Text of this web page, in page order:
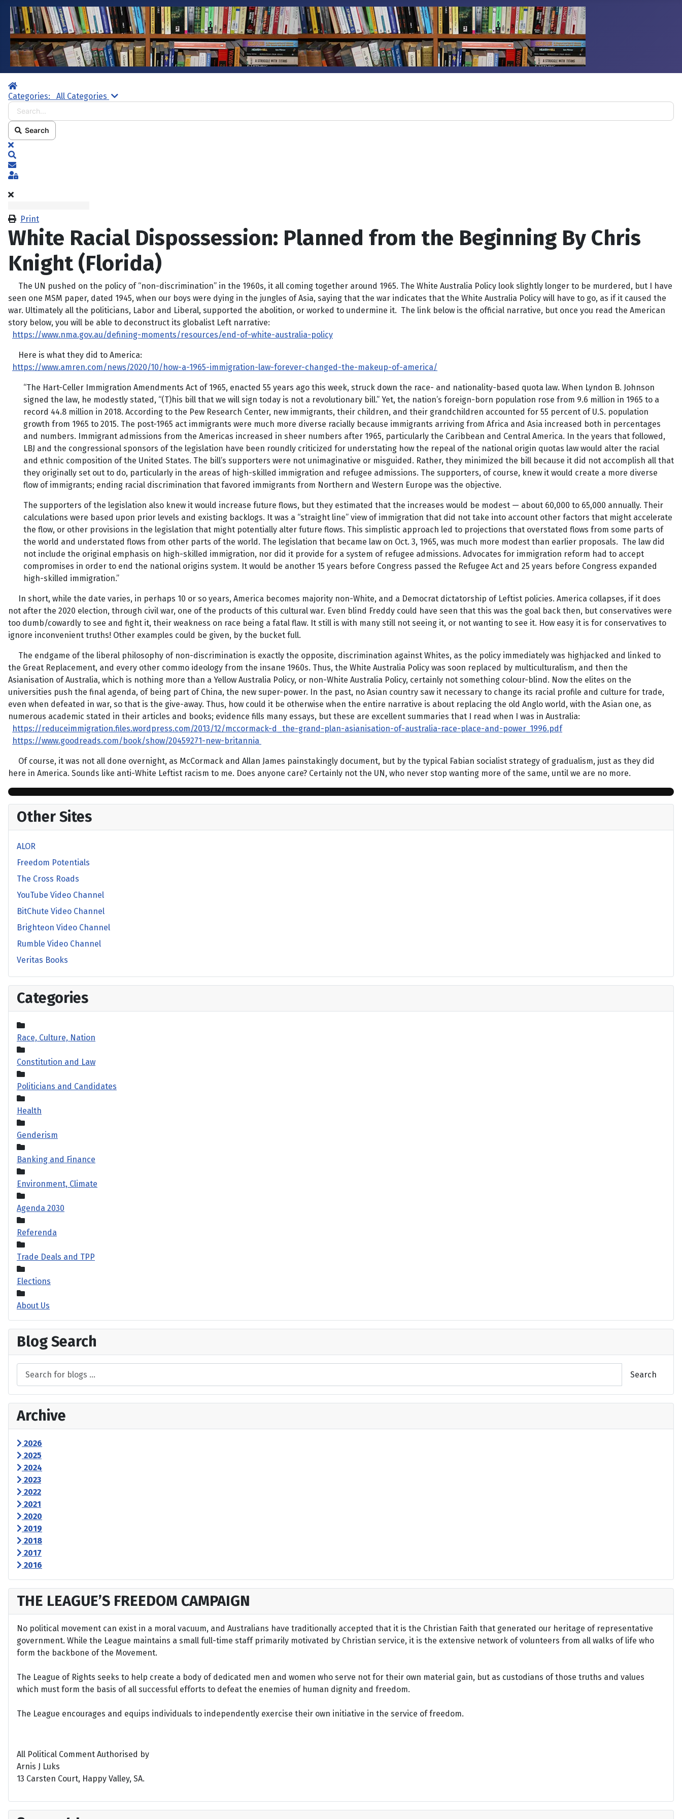
Home
Categories:
All Categories Search...
Search
x
Subscribe to blog
Sign In
Print
White Racial Dispossession: Planned from the Beginning By Chris
Knight (Florida)
The UN pushed on the policy of “non-discrimination” in the 1960s, it all coming together around 1965. The White Australia Policy look slightly longer to be murdered, but I have
seen one MSM paper, dated 1945, when our boys were dying in the jungles of Asia, saying that the war indicates that the White Australia Policy will have to go, as if it caused the
war. Ultimately all the politicians, Labor and Liberal, supported the abolition, or worked to undermine it. The link below is the official narrative, but once you read the American
story below, you will be able to deconstruct its globalist Left narrative:
https://www.nma.gov.au/defining-moments/resources/end-of-white-australia-policy
Here is what they did to America:
https://www.amren.com/news/2020/10/how-a-1965-immigration-law-forever-changed-the-makeup-of-america/
“The Hart-Celler Immigration Amendments Act of 1965, enacted 55 years ago this week, struck down the race- and nationality-based quota law. When Lyndon B. Johnson
signed the law, he modestly stated, “(T)his bill that we will sign today is not a revolutionary bill.” Yet, the nation’s foreign-born population rose from 9.6 million in 1965 to a
record 44.8 million in 2018. According to the Pew Research Center, new immigrants, their children, and their grandchildren accounted for 55 percent of U.S. population
growth from 1965 to 2015. The post-1965 act immigrants were much more diverse racially because immigrants arriving from Africa and Asia increased both in percentages
and numbers. Immigrant admissions from the Americas increased in sheer numbers after 1965, particularly the Caribbean and Central America. In the years that followed,
LBJ and the congressional sponsors of the legislation have been roundly criticized for understating how the repeal of the national origin quotas law would alter the racial
and ethnic composition of the United States. The bill’s supporters were not unimaginative or misguided. Rather, they minimized the bill because it did not accomplish all that
they originally set out to do, particularly in the areas of high-skilled immigration and refugee admissions. The supporters, of course, knew it would create a more diverse
flow of immigrants; ending racial discrimination that favored immigrants from Northern and Western Europe was the objective.
The supporters of the legislation also knew it would increase future flows, but they estimated that the increases would be modest — about 60,000 to 65,000 annually. Their
calculations were based upon prior levels and existing backlogs. It was a “straight line” view of immigration that did not take into account other factors that might accelerate
the flow, or other provisions in the legislation that might potentially alter future flows. This simplistic approach led to projections that overstated flows from some parts of
the world and understated flows from other parts of the world. The legislation that became law on Oct. 3, 1965, was much more modest than earlier proposals. The law did
not include the original emphasis on high-skilled immigration, nor did it provide for a system of refugee admissions. Advocates for immigration reform had to accept
compromises in order to end the national origins system. It would be another 15 years before Congress passed the Refugee Act and 25 years before Congress expanded
high-skilled immigration.”
In short, while the date varies, in perhaps 10 or so years, America becomes majority non-White, and a Democrat dictatorship of Leftist policies. America collapses, if it does
not after the 2020 election, through civil war, one of the products of this cultural war. Even blind Freddy could have seen that this was the goal back then, but conservatives were
too dumb/cowardly to see and fight it, their weakness on race being a fatal flaw. It still is with many still not seeing it, or not wanting to see it. How easy it is for conservatives to
ignore inconvenient truths! Other examples could be given, by the bucket full.
The endgame of the liberal philosophy of non-discrimination is exactly the opposite, discrimination against Whites, as the policy immediately was highjacked and linked to
the Great Replacement, and every other commo ideology from the insane 1960s. Thus, the White Australia Policy was soon replaced by multiculturalism, and then the
Asianisation of Australia, which is nothing more than a Yellow Australia Policy, or non-White Australia Policy, certainly not something colour-blind. Now the elites on the
universities push the final agenda, of being part of China, the new super-power. In the past, no Asian country saw it necessary to change its racial profile and culture for trade,
even when defeated in war, so that is the give-away. Thus, how could it be otherwise when the entire narrative is about replacing the old Anglo world, with the Asian one, as
numerous academic stated in their articles and books; evidence fills many essays, but these are excellent summaries that I read when I was in Australia:
https://reduceimmigration.files.wordpress.com/2013/12/mccormack-d_the-grand-plan-asianisation-of-australia-race-place-and-power_1996.pdf
https://www.goodreads.com/book/show/20459271-new-britannia
Of course, it was not all done overnight, as McCormack and Allan James painstakingly document, but by the typical Fabian socialist strategy of gradualism, just as they did
here in America. Sounds like anti-White Leftist racism to me. Does anyone care? Certainly not the UN, who never stop wanting more of the same, until we are no more.
Other Sites
ALOR
Freedom Potentials
The Cross Roads
YouTube Video Channel
BitChute Video Channel
Brighteon Video Channel
Rumble Video Channel
Veritas Books
Categories
Race, Culture, Nation
Constitution and Law
Politicians and Candidates
Health
Genderism
Banking and Finance
Environment, Climate
Agenda 2030
Referenda
Trade Deals and TPP
Elections
About Us
Blog Search
Search
Archive
2026
2025
2024
2023
2022
2021
2020
2019
2018
2017
2016
THE LEAGUE’S FREEDOM CAMPAIGN
No political movement can exist in a moral vacuum, and Australians have traditionally accepted that it is the Christian Faith that generated our heritage of representative
government. While the League maintains a small full-time staff primarily motivated by Christian service, it is the extensive network of volunteers from all walks of life who
form the backbone of the Movement.
The League of Rights seeks to help create a body of dedicated men and women who serve not for their own material gain, but as custodians of those truths and values
which must form the basis of all successful efforts to defeat the enemies of human dignity and freedom.
The League encourages and equips individuals to independently exercise their own initiative in the service of freedom.
All Political Comment Authorised by
Arnis J Luks
13 Carsten Court, Happy Valley, SA.